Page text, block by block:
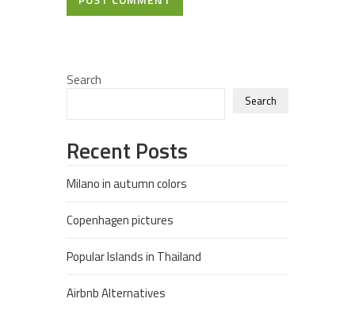
Search
Search
Recent Posts
Milano in autumn colors
Copenhagen pictures
Popular Islands in Thailand
Airbnb Alternatives